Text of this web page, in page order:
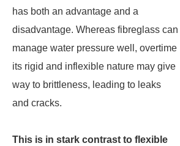
has both an advantage and a
disadvantage. Whereas fibreglass can
manage water pressure well, overtime
its rigid and inflexible nature may give
way to brittleness, leading to leaks
and cracks.
This is in stark contrast to flexible